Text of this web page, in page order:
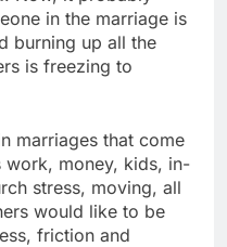
in the marriage is
burning up all the
is freezing to
marriages that come
work, money, kids, in-
stress, moving, all
would like to be
friction and